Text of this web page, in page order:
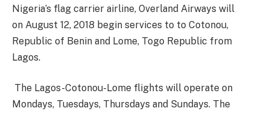
Nigeria’s flag carrier airline, Overland Airways will
on August 12, 2018 begin services to to Cotonou,
Republic of Benin and Lome, Togo Republic from
Lagos.
The Lagos-Cotonou-Lome flights will operate on
Mondays, Tuesdays, Thursdays and Sundays. The